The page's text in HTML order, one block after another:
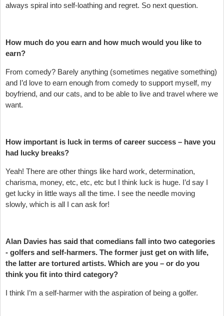
always spiral into self-loathing and regret. So next question.
How much do you earn and how much would you like to
earn?
From comedy? Barely anything (sometimes negative something)
and I’d love to earn enough from comedy to support myself, my
boyfriend, and our cats, and to be able to live and travel where we
want.
How important is luck in terms of career success – have you
had lucky breaks?
Yeah! There are other things like hard work, determination,
charisma, money, etc, etc, etc but I think luck is huge. I’d say I
get lucky in little ways all the time. I see the needle moving
slowly, which is all I can ask for!
Alan Davies has said that comedians fall into two categories
- golfers and self-harmers. The former just get on with life,
the latter are tortured artists. Which are you – or do you
think you fit into third category?
I think I’m a self-harmer with the aspiration of being a golfer.